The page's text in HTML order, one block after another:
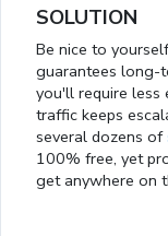
SOLUTION
Be nice to
guarantees long-
you'll require less
traffic keeps
several dozens of
100% free, yet
get anywhere on